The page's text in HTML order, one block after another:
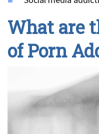
What are
of Porn